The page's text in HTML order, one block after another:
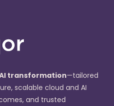
transformation—tailored
scalable cloud and AI
and trusted